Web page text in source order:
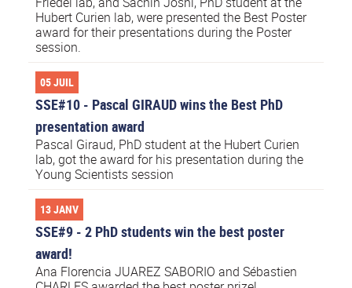
Hubert Curien lab, were presented the Best Poster
award for their presentations during the Poster
session.
05 JUIL
SSE#10 - Pascal GIRAUD wins the Best PhD
presentation award
Pascal Giraud, PhD student at the Hubert Curien
lab, got the award for his presentation during the
Young Scientists session
13 JANV
SSE#9 - 2 PhD students win the best poster
award!
Ana Florencia JUAREZ SABORIO and Sébastien